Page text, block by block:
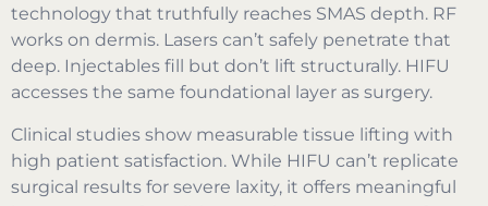
technology that truthfully reaches SMAS depth. RF
works on dermis. Lasers can’t safely penetrate that
deep. Injectables fill but don’t lift structurally. HIFU
accesses the same foundational layer as surgery.
Clinical studies show measurable tissue lifting with
high patient satisfaction. While HIFU can’t replicate
surgical results for severe laxity, it offers meaningful